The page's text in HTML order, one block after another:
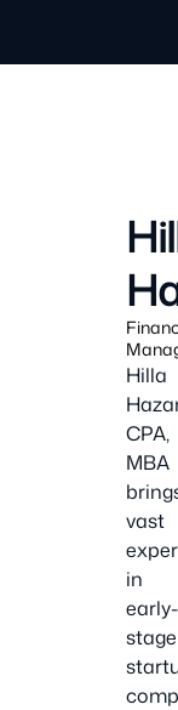
Hilla
CPA,
MBA
vast
in
early-
stage